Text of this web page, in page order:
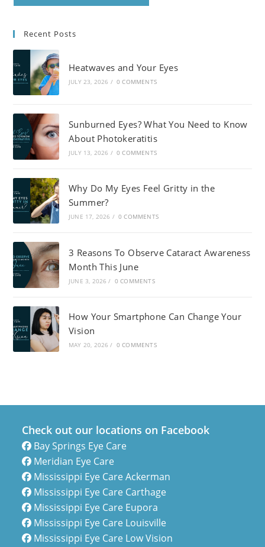
Recent Posts
Heatwaves and Your Eyes
JULY 23, 2026 / 0 COMMENTS
Sunburned Eyes? What You Need to Know
About Photokeratitis
JULY 13, 2026 / 0 COMMENTS
Why Do My Eyes Feel Gritty in the
Summer?
JUNE 17, 2026 / 0 COMMENTS
3 Reasons To Observe Cataract Awareness
Month This June
JUNE 3, 2026 / 0 COMMENTS
How Your Smartphone Can Change Your
Vision
MAY 20, 2026 / 0 COMMENTS
Check out our locations on Facebook
Bay Springs Eye Care
Meridian Eye Care
Mississippi Eye Care Ackerman
Mississippi Eye Care Carthage
Mississippi Eye Care Eupora
Mississippi Eye Care Louisville
Mississippi Eye Care Low Vision